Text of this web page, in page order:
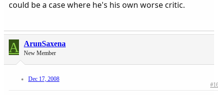
could be a case where he's his own worse critic.
A ArunSaxena
New Member
Dec 17, 2008